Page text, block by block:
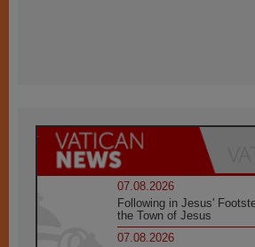
07.08.2026
Following in Jesus'
the Town of Jesus
07.08.2026